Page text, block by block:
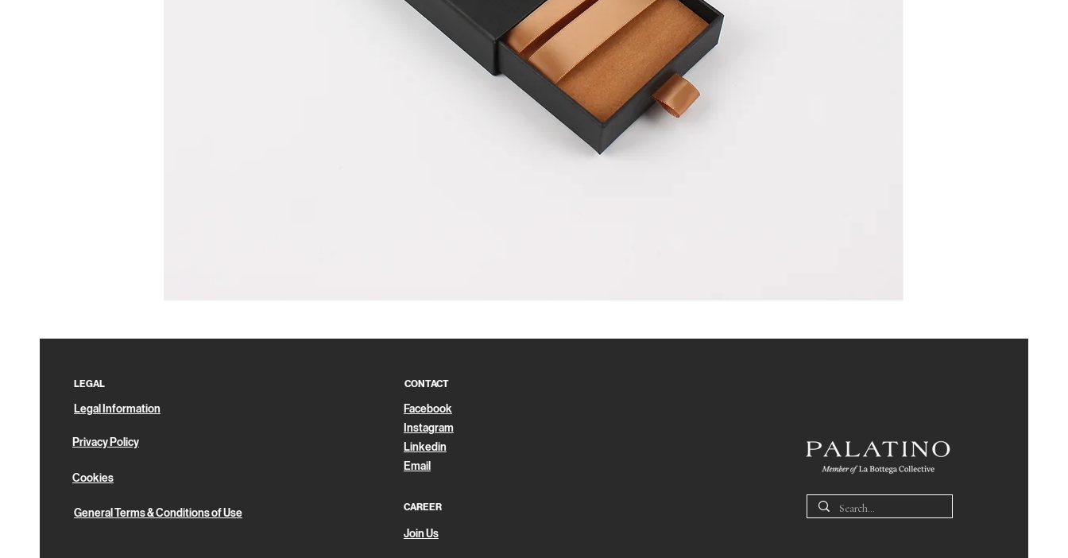
LEGAL
Legal Information
Privacy Policy
Cookies
General Terms & Conditions of Use
CONTACT
Facebook
Instagram
Linkedin
Email
CAREER
Join Us